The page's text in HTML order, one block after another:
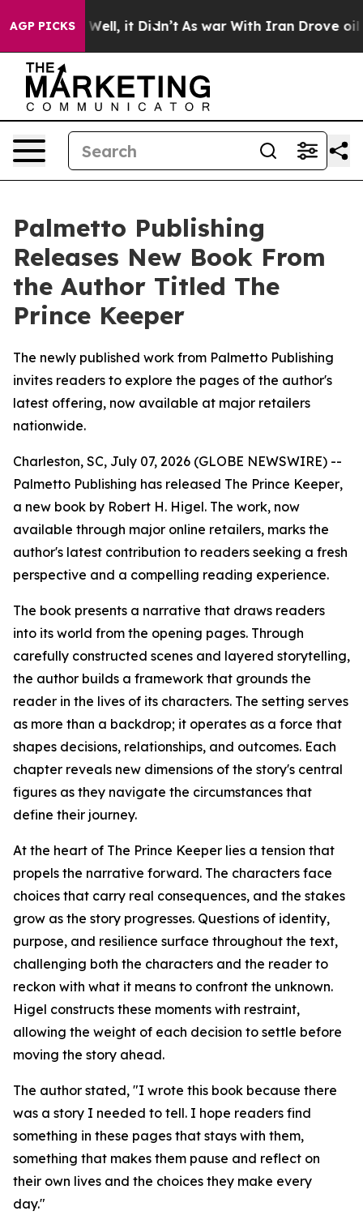
AGP PICKS
40%. Well, it Didn’t As war With Iran Drove oil
Palmetto Publishing
Releases New Book From
the Author Titled The
Prince Keeper
The newly published work from Palmetto Publishing
invites readers to explore the pages of the author's
latest offering, now available at major retailers
nationwide.
Charleston, SC, July 07, 2026 (GLOBE NEWSWIRE) --
Palmetto Publishing has released The Prince Keeper,
a new book by Robert H. Higel. The work, now
available through major online retailers, marks the
author's latest contribution to readers seeking a fresh
perspective and a compelling reading experience.
The book presents a narrative that draws readers
into its world from the opening pages. Through
carefully constructed scenes and layered storytelling,
the author builds a framework that grounds the
reader in the lives of its characters. The setting serves
as more than a backdrop; it operates as a force that
shapes decisions, relationships, and outcomes. Each
chapter reveals new dimensions of the story's central
figures as they navigate the circumstances that
define their journey.
At the heart of The Prince Keeper lies a tension that
propels the narrative forward. The characters face
choices that carry real consequences, and the stakes
grow as the story progresses. Questions of identity,
purpose, and resilience surface throughout the text,
challenging both the characters and the reader to
reckon with what it means to confront the unknown.
Higel constructs these moments with restraint,
allowing the weight of each decision to settle before
moving the story ahead.
The author stated, "I wrote this book because there
was a story I needed to tell. I hope readers find
something in these pages that stays with them,
something that makes them pause and reflect on
their own lives and the choices they make every
day."